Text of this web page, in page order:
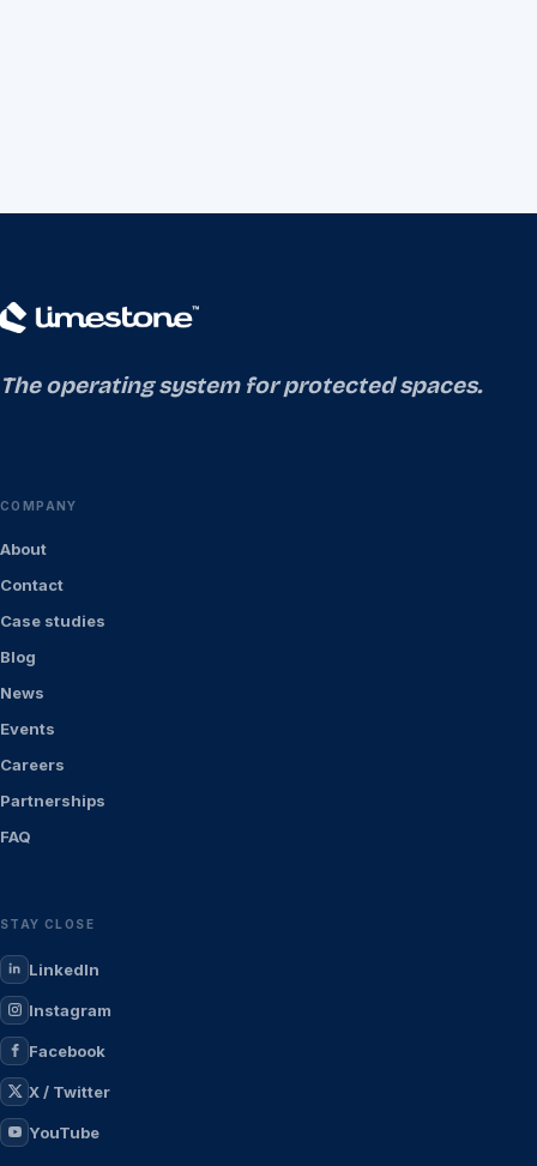
The operating system for protected spaces.
COMPANY
About
Contact
Case studies
Blog
News
Events
Careers
Partnerships
FAQ
STAY CLOSE
LinkedIn
Instagram
Facebook
X / Twitter
YouTube